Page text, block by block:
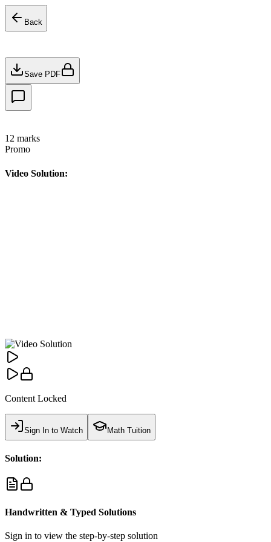
Back
Save PDF
12 marks
Promo
Video Solution:
Content Locked
Sign In to Watch Math Tuition
Solution:
Handwritten & Typed Solutions
Sign in to view the step-by-step solution